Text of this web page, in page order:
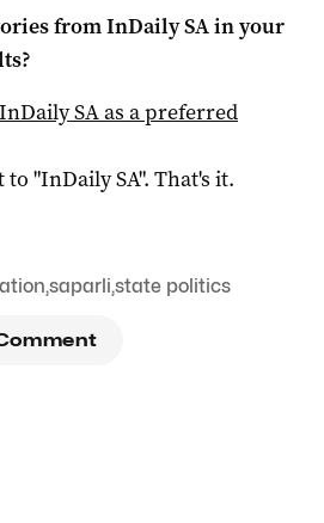
fromInDaily SAin your
InDaily SAas a preferred
to "InDaily SA". That's it.
,saparli,state politics